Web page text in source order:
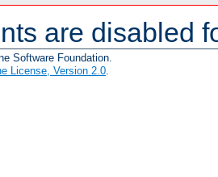
are disabled
Software Foundation.
License, Version 2.0